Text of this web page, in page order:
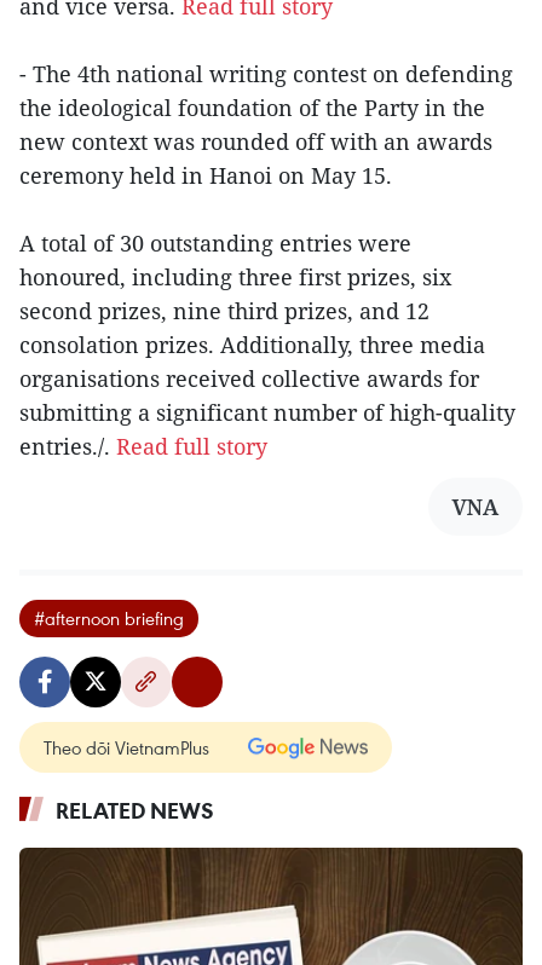
- The 4th national writing contest on defending
the ideological foundation of the Party in the
new context was rounded off with an awards
ceremony held in Hanoi on May 15.
A total of 30 outstanding entries were
honoured, including three first prizes, six
second prizes, nine third prizes, and 12
consolation prizes. Additionally, three media
organisations received collective awards for
submitting a significant number of high-quality
entries./. Read full story
VNA
#afternoon briefing
Theo dõi VietnamPlus
RELATED NEWS